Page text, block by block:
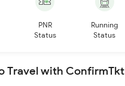
PNR
Status
Running
Status
Travel with ConfirmTkt